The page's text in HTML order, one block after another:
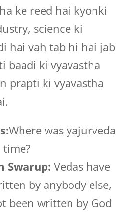
ke reed hai kyonki
science ki
hai vah tab hi hai jab
baadi ki vyavastha
prapti ki vyavastha
Where was yajurveda
Swarup: Vedas have
by anybody else,
been written by God